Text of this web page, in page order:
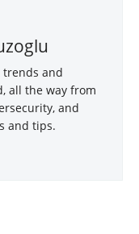
trends and
all the way from
and
and tips.